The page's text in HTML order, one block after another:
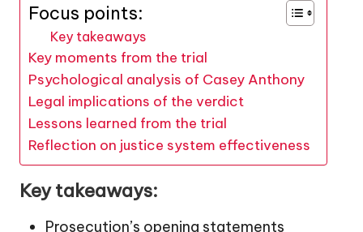
Focus points:
Key takeaways
Key moments from the trial
Psychological analysis of Casey Anthony
Legal implications of the verdict
Lessons learned from the trial
Reflection on justice system effectiveness
Key takeaways:
Prosecution’s opening statements